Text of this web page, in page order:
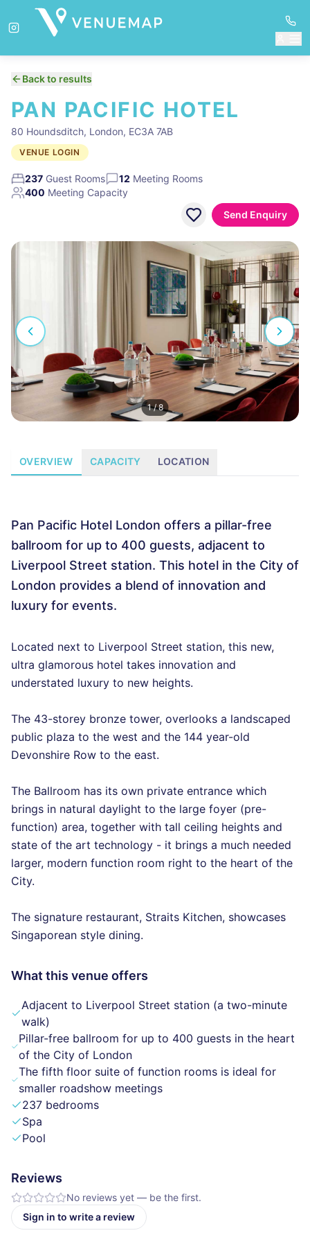
Back to results
PAN PACIFIC HOTEL
80 Houndsditch, London, EC3A 7AB
VENUE LOGIN
237 Guest Rooms 12 Meeting Rooms
400 Meeting Capacity
Send Enquiry
1/8
OVERVIEW CAPACITY LOCATION
Pan Pacific Hotel London offers a pillar-free
ballroom for up to 400 guests, adjacent to
Liverpool Street station. This hotel in the City of
London provides a blend of innovation and
luxury for events.
Located next to Liverpool Street station, this new,
ultra glamorous hotel takes innovation and
understated luxury to new heights.
The 43-storey bronze tower, overlooks a landscaped
public plaza to the west and the 144 year-old
Devonshire Row to the east.
The Ballroom has its own private entrance which
brings in natural daylight to the large foyer (pre-
function) area, together with tall ceiling heights and
state of the art technology - it brings a much needed
larger, modern function room right to the heart of the
City.
The signature restaurant, Straits Kitchen, showcases
Singaporean style dining.
What this venue offers
Adjacent to Liverpool Street station (a two-minute
walk)
Pillar-free ballroom for up to 400 guests in the heart
of the City of London
The fifth floor suite of function rooms is ideal for
smaller roadshow meetings
237 bedrooms
Spa
Pool
Reviews
No reviews yet — be the first.
Sign in to write a review